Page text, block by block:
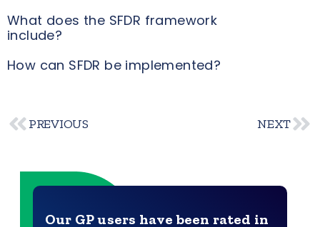
What does the SFDR framework
include?
How can SFDR be implemented?
PREVIOUS NEXT
Our GP users have been rated in